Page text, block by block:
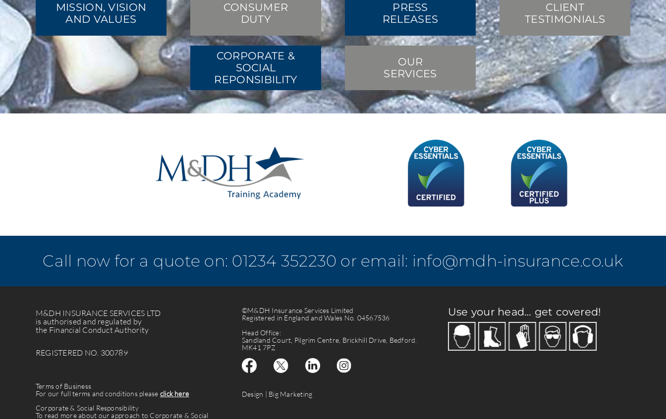
MISSION, VISION
AND VALUES
CONSUMER
DUTY
PRESS
RELEASES
CLIENT
TESTIMONIALS
CORPORATE &
SOCIAL
REPONSIBILITY
OUR
SERVICES
Call now for a quote on: 01234 352230 or email: info@mdh-insurance.co.uk
M&DH INSURANCE SERVICES LTD
is authorised and regulated by
the Financial Conduct Authority
REGISTERED NO. 300789
Terms of Business
For our full terms and conditions please click here
Corporate & Social Responsibility
To read more about our approach to Corporate & Social
©M&DH Insurance Services Limited
Registered in England and Wales No. 04567536
Head Office:
Sandland Court, Pilgrim Centre, Brickhill Drive, Bedford.
MK41 7PZ
Design | Big Marketing
Use your head… get covered!